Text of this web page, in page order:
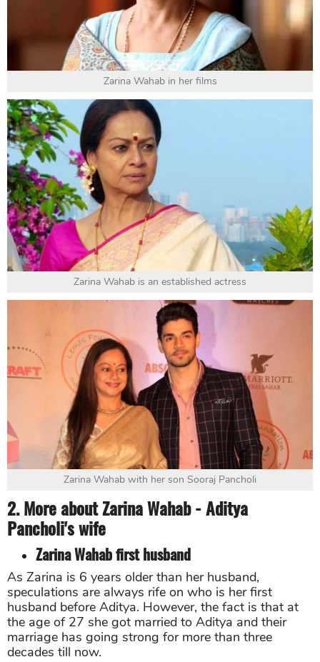
Zarina Wahab in her films
Zarina Wahab is an established actress
Zarina Wahab with her son Sooraj Pancholi
2. More about Zarina Wahab - Aditya
Pancholi's wife
Zarina Wahab first husband
As Zarina is 6 years older than her husband,
speculations are always rife on who is her first
husband before Aditya. However, the fact is that at
the age of 27 she got married to Aditya and their
marriage has going strong for more than three
decades till now.